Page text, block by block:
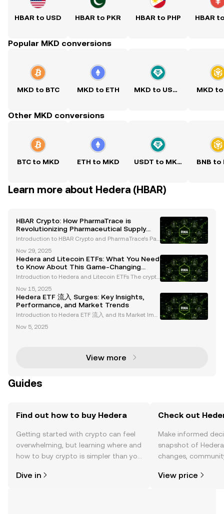
HBAR to USD HBAR to PKR HBAR to PHP HBAR
Popular MKD conversions
MKD to BTC MKD to ETH MKD to USDT MKD to
Other MKD conversions
BTC to MKD ETH to MKD USDT to MKD BNB to
Learn more about Hedera (HBAR)
HBAR Crypto: How PharmaTrace is
Revolutionizing Pharmaceutical Supply
Chains with Hedera
Introduction to HBAR Crypto and PharmaTrace’s Par
ionize industries, with HBAR Crypto and Hedera Has
hgraph emerging as leaders in regulated sectors. A
Nov 29, 2025
Hedera and Litecoin ETFs: What You Need
to Know About This Game-Changing
Launch
Introduction to Hedera and Litecoin ETFs The crypto
with the introduction of new spot cryptocurrency ET
Fs, including Hedera (HBAR) and Litecoin (LTC).
Nov 15, 2025
Hedera ETF 流入 Surges: Key Insights,
Performance, and Market Trends
Introduction to Hedera ETF 流入 and Its Market Imp
ETFs on October 28, 2025, by Canary Capital repres
Nov 5, 2025
View more
Guides
Find out how to buy Hedera
Getting started with crypto can feel
overwhelming, but learning where and
how to buy crypto is simpler than you
the OKX TR mobile app, or right here
Dive in
Check out
Make informed
snapshot of
changes,
View price